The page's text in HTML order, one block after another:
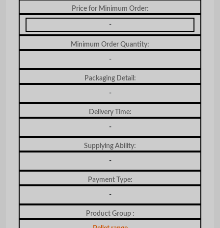
Price for Minimum Order:
-
Minimum Order Quantity:
-
Packaging Detail:
-
Delivery Time:
-
Supplying Ability:
-
Payment Type:
-
Product Group :